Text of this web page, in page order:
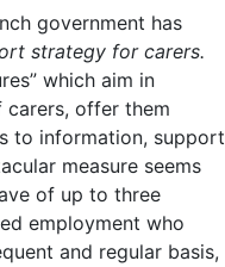
government has
strategy for carers.
which aim in
offer them
to information, support
measure seems
of up to three
employment who
and regular basis,